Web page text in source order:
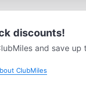
discounts!
and save up
ClubMiles